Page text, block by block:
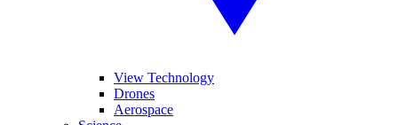
View Technology
Drones
Aerospace